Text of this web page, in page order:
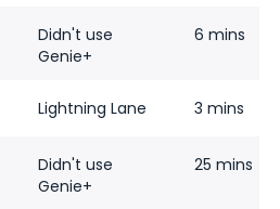
Didn't use
Genie+
6 mins
Lightning Lane 3 mins
Didn't use
Genie+
25 mins